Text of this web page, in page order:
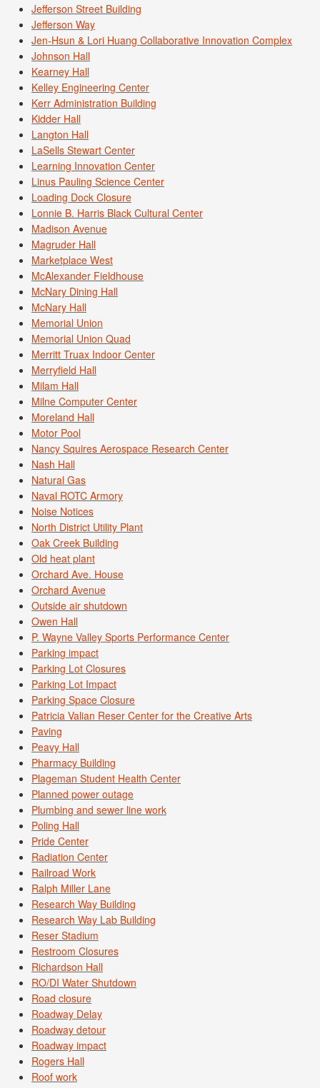
Jefferson Street Building
Jefferson Way
Jen-Hsun & Lori Huang Collaborative Innovation Complex
Johnson Hall
Kearney Hall
Kelley Engineering Center
Kerr Administration Building
Kidder Hall
Langton Hall
LaSells Stewart Center
Learning Innovation Center
Linus Pauling Science Center
Loading Dock Closure
Lonnie B. Harris Black Cultural Center
Madison Avenue
Magruder Hall
Marketplace West
McAlexander Fieldhouse
McNary Dining Hall
McNary Hall
Memorial Union
Memorial Union Quad
Merritt Truax Indoor Center
Merryfield Hall
Milam Hall
Milne Computer Center
Moreland Hall
Motor Pool
Nancy Squires Aerospace Research Center
Nash Hall
Natural Gas
Naval ROTC Armory
Noise Notices
North District Utility Plant
Oak Creek Building
Old heat plant
Orchard Ave. House
Orchard Avenue
Outside air shutdown
Owen Hall
P. Wayne Valley Sports Performance Center
Parking impact
Parking Lot Closures
Parking Lot Impact
Parking Space Closure
Patricia Valian Reser Center for the Creative Arts
Paving
Peavy Hall
Pharmacy Building
Plageman Student Health Center
Planned power outage
Plumbing and sewer line work
Poling Hall
Pride Center
Radiation Center
Railroad Work
Ralph Miller Lane
Research Way Building
Research Way Lab Building
Reser Stadium
Restroom Closures
Richardson Hall
RO/DI Water Shutdown
Road closure
Roadway Delay
Roadway detour
Roadway impact
Rogers Hall
Roof work